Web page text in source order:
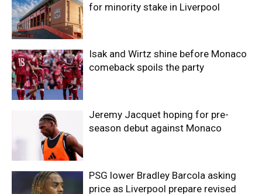
for minority stake in Liverpool
Isak and Wirtz shine before Monaco
comeback spoils the party
Jeremy Jacquet hoping for pre-
season debut against Monaco
PSG lower Bradley Barcola asking
price as Liverpool prepare revised